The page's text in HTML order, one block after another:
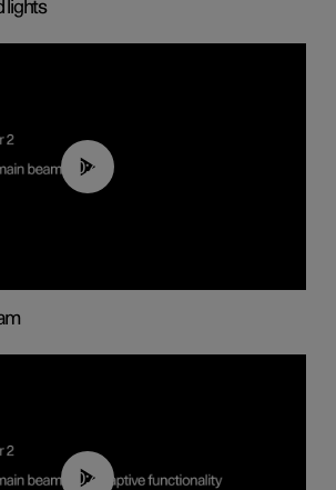
lights
00:40
00:40